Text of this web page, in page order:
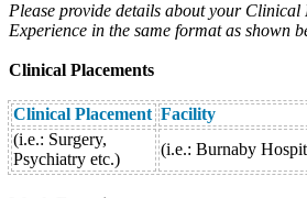
Please provide details about your Clinical
Experience in the same format as shown
Clinical Placements
Clinical Placement Facility
(i.e.: Surgery,
Psychiatry etc.)
(i.e.: Burnaby